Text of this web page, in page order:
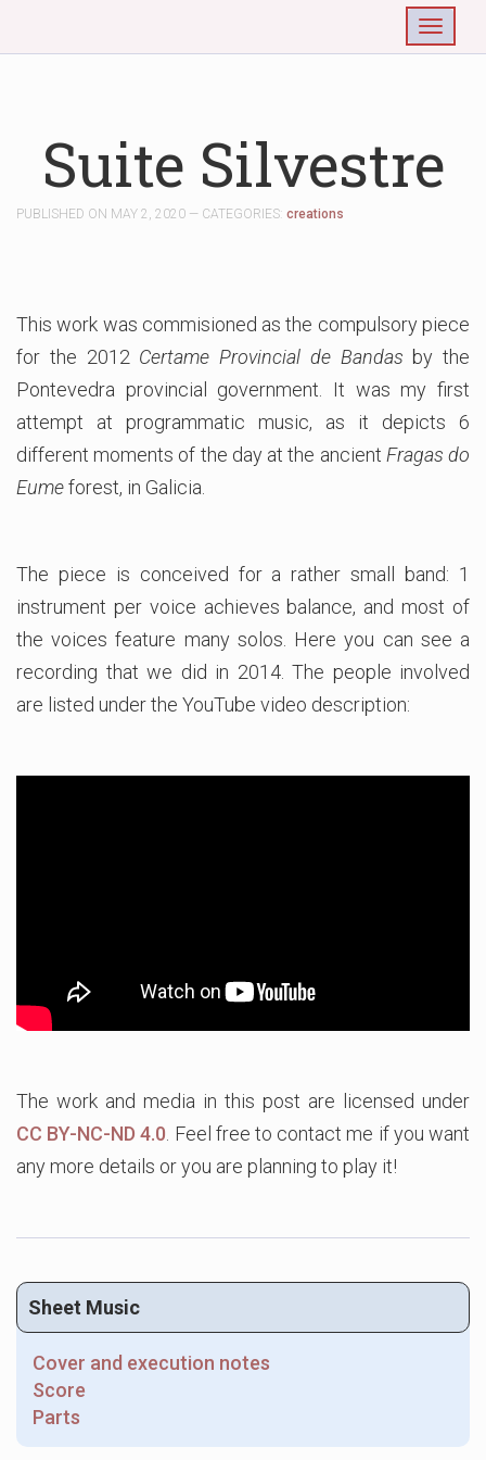
Suite Silvestre
PUBLISHED ON MAY 2, 2020 — CATEGORIES: creations
This work was commisioned as the compulsory piece
for the 2012 Certame Provincial de Bandas by the
Pontevedra provincial government. It was my first
attempt at programmatic music, as it depicts 6
different moments of the day at the ancient Fragas do
Eumeforest, in Galicia.
The piece is conceived for a rather small band: 1
instrument per voice achieves balance, and most of
the voices feature many solos. Here you can see a
recording that we did in 2014. The people involved
are listed under the YouTube video description:
The work and media in this post are licensed under
CC BY-NC-ND 4.0 . Feel free to contact me if you want
any more details or you are planning to play it!
Sheet Music
Cover and execution notes
Score
Parts